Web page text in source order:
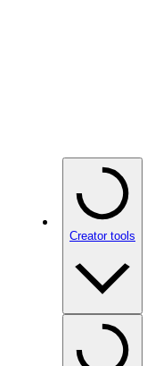
Creator tools